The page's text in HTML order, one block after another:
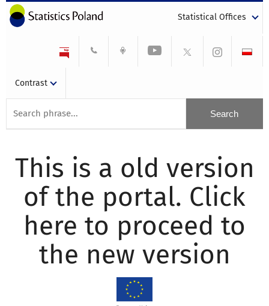
Statistical Offices
Contrast
This is a old version
of the portal. Click
here to proceed to
the new version